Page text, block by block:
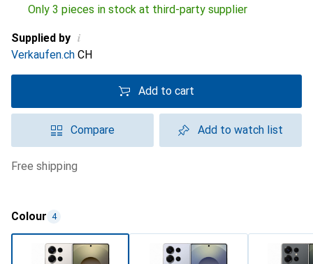
Only 3 pieces in stock at third-party supplier
Supplied by i
Verkaufen.ch CH
Add to cart
Compare Add to watch list
free shipping
Colour 4